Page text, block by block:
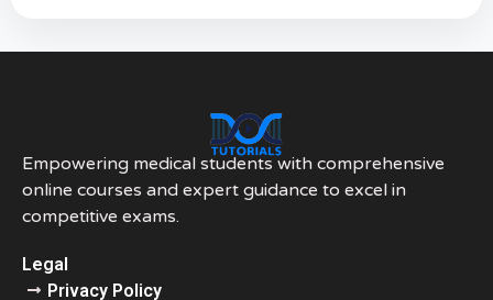
Empowering medical students with comprehensive
online courses and expert guidance to excel in
competitive exams.
Legal
Privacy Policy